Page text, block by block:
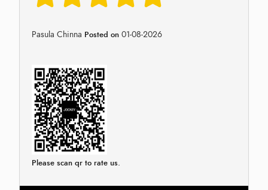
Pasula Chinna Posted on 01-08-2026
Please scan qr to rate us.